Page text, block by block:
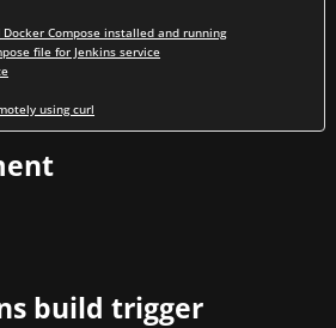
Compose installed and running
file for Jenkins service
using curl
build trigger